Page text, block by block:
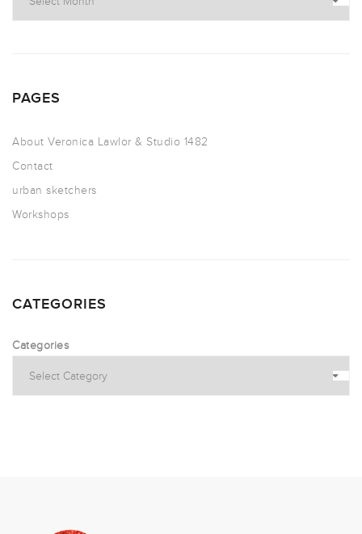
PAGES
About Veronica Lawlor & Studio 1482
Contact
urban sketchers
Workshops
CATEGORIES
Categories